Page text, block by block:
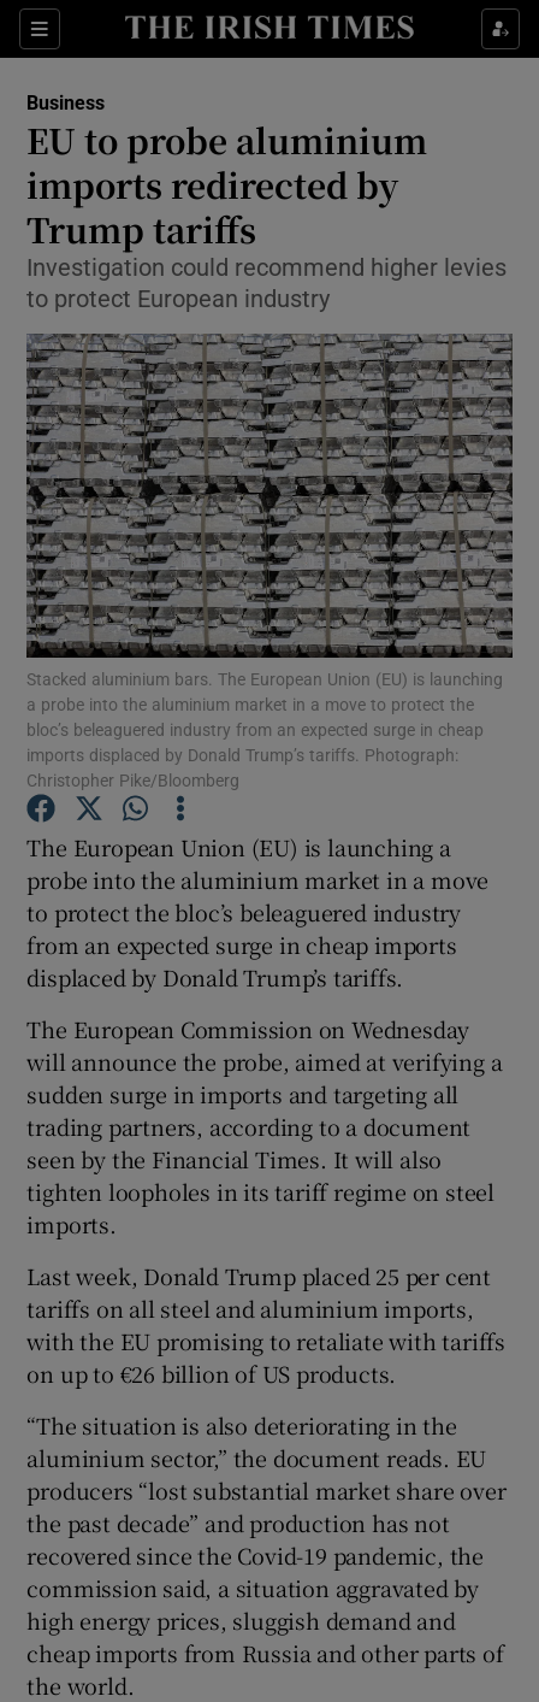
Sections
Show Food sub sections
Show Life & Style sub sections
Show Culture sub sections
Show Environment sub sections
Show Science sub sections
Show Motors sub sections
Show Podcasts sub sections
Show Gaeilge sub sections
Business
EU to probe aluminium
imports redirected by
Trump tariffs
Investigation could recommend higher levies
to protect European industry
Stacked aluminium bars. The European Union (EU) is launching
a probe into the aluminium market in a move to protect the
bloc’s beleaguered industry from an expected surge in cheap
imports displaced by Donald Trump’s tariffs. Photograph:
Christopher Pike/Bloomberg
The European Union (EU) is launching a
probe into the aluminium market in a move
to protect the bloc’s beleaguered industry
from an expected surge in cheap imports
displaced by Donald Trump’s tariffs.
The European Commission on Wednesday
will announce the probe, aimed at verifying a
sudden surge in imports and targeting all
trading partners, according to a document
seen by the Financial Times. It will also
tighten loopholes in its tariff regime on steel
imports.
Last week, Donald Trump placed 25 per cent
tariffs on all steel and aluminium imports,
with the EU promising to retaliate with tariffs
on up to €26 billion of US products.
“The situation is also deteriorating in the
aluminium sector,” the document reads. EU
producers “lost substantial market share over
the past decade” and production has not
recovered since the Covid-19 pandemic, the
commission said, a situation aggravated by
high energy prices, sluggish demand and
cheap imports from Russia and other parts of
the world.